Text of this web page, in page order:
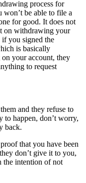
process for
be able to file a
for good. It does not
on withdrawing your
you signed the
is basically
your account, they
to request
and they refuse to
happen, don’t worry,
back.
that you have been
don’t give it to you,
the intention of not